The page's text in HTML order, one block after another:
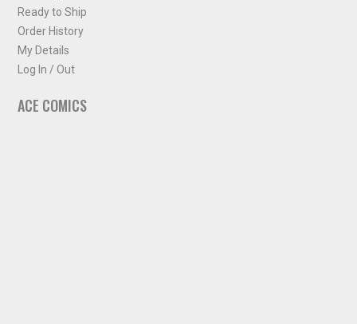
Ready to Ship
Order History
My Details
Log In / Out
ACE COMICS